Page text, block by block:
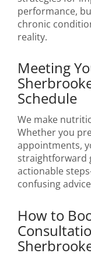
performance,
chronic
reality.
Meeting
Schedule
We make
Whether you
appointments,
straightforward
actionable
confusing
How to